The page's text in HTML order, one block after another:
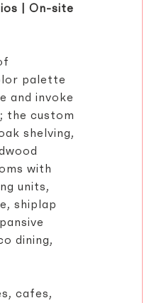
| On-site
palette
and invoke
the custom
shelving,
with
units,
shiplap
dining,
cafes,